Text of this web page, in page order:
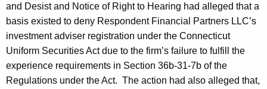
and Desist and Notice of Right to Hearing had alleged that a
basis existed to deny Respondent Financial Partners LLC’s
investment adviser registration under the Connecticut
Uniform Securities Act due to the firm’s failure to fulfill the
experience requirements in Section 36b-31-7b of the
Regulations under the Act. The action had also alleged that,